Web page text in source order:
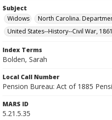
Subject
Widows
North Carolina.
United States--History--Civil War,
Index Terms
Bolden, Sarah
Local Call Number
Pension Bureau: Act of 1885
MARS ID
5.21.5.35